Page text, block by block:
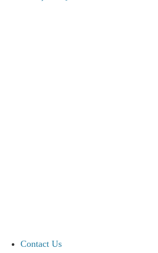
Contact Us
How long for etizolam to kick in
Our Treatment Advisors are available